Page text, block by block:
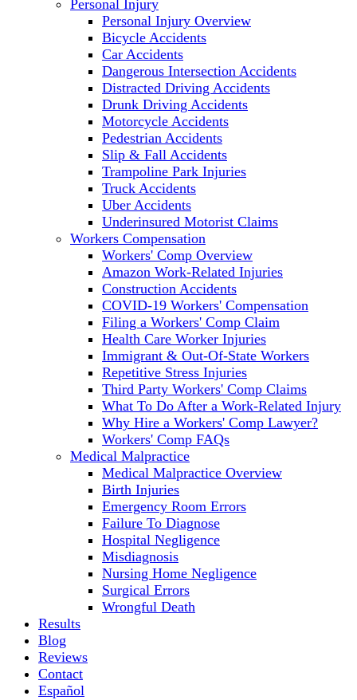
Personal Injury
Personal Injury Overview
Bicycle Accidents
Car Accidents
Dangerous Intersection Accidents
Distracted Driving Accidents
Drunk Driving Accidents
Motorcycle Accidents
Pedestrian Accidents
Slip & Fall Accidents
Trampoline Park Injuries
Truck Accidents
Uber Accidents
Underinsured Motorist Claims
Workers Compensation
Workers' Comp Overview
Amazon Work-Related Injuries
Construction Accidents
COVID-19 Workers' Compensation
Filing a Workers' Comp Claim
Health Care Worker Injuries
Immigrant & Out-Of-State Workers
Repetitive Stress Injuries
Third Party Workers' Comp Claims
What To Do After a Work-Related Injury
Why Hire a Workers' Comp Lawyer?
Workers' Comp FAQs
Medical Malpractice
Medical Malpractice Overview
Birth Injuries
Emergency Room Errors
Failure To Diagnose
Hospital Negligence
Misdiagnosis
Nursing Home Negligence
Surgical Errors
Wrongful Death
Results
Blog
Reviews
Contact
Español